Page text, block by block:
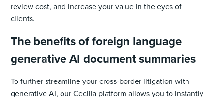
review cost, and increase your value in the eyes of
clients.
The benefits of foreign language
generative AI document summaries
To further streamline your cross-border litigation with
generative AI, our Cecilia platform allows you to instantly